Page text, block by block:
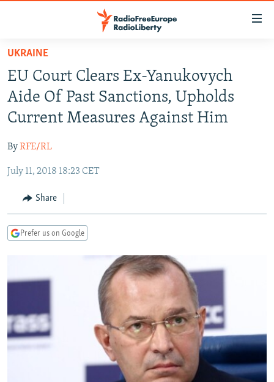
Skip
main
content
Skip
main
Navigation
Skip
Search
TO READERS IN RUSSIA
RUSSIA PROGRAMMING
RADIO SVOBODA
RADIO AZATLIQ
MARSHO RADIO
IRAN
KAZAKHSTAN
KYRGYZSTAN
TAJIKISTAN
UZBEKISTAN
SOUTH ASIA
AFGHANISTAN
PAKISTAN
CAUCASUS
ARMENIA
GEORGIA
CENTRAL/SE EUROPE
KOSOVO
BELARUS
VISUALS
SYSTEMA
NEWSLETTERS
WIDER EUROPE BY RIKARD JOZWIAK
THE RUNDOWN
MAJLIS
SHARE TIPS SECURELY
BYPASS BLOCKING
UKRAINE
EU Court Clears Ex-Yanukovych
Aide Of Past Sanctions, Upholds
Current Measures Against Him
ByRFE/RL
July 11, 2018 18:23 CET
Share
Prefer us on Google